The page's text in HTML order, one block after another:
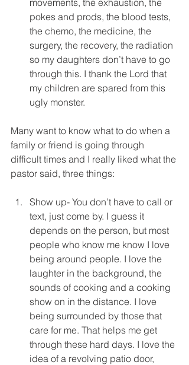
pokes and prods, the blood tests,
the chemo, the medicine, the
surgery, the recovery, the radiation
so my daughters don’t have to go
through this. I thank the Lord that
my children are spared from this
ugly monster.
Many want to know what to do when a
family or friend is going through
difficult times and I really liked what the
pastor said, three things:
Show up- You don’t have to call or
text, just come by. I guess it
depends on the person, but most
people who know me know I love
being around people. I love the
laughter in the background, the
sounds of cooking and a cooking
show on in the distance. I love
being surrounded by those that
care for me. That helps me get
through these hard days. I love the
idea of a revolving patio door,